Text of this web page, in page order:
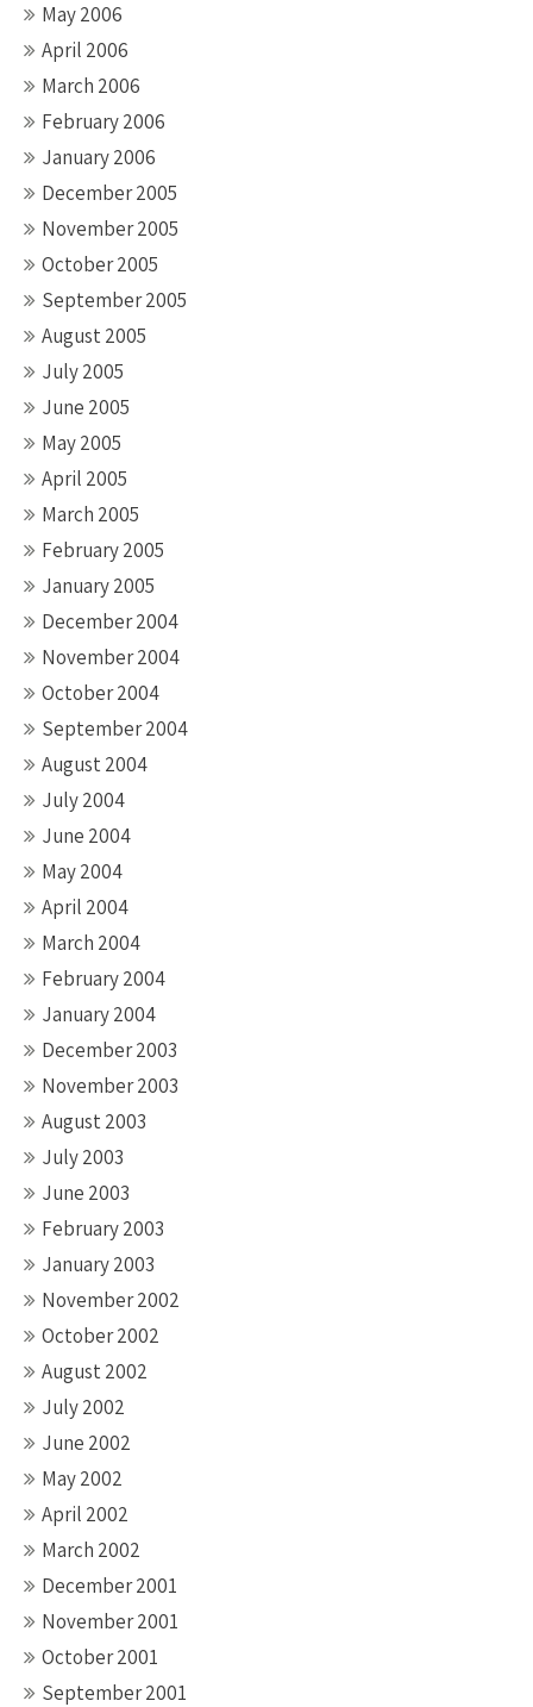
May 2006
April 2006
March 2006
February 2006
January 2006
December 2005
November 2005
October 2005
September 2005
August 2005
July 2005
June 2005
May 2005
April 2005
March 2005
February 2005
January 2005
December 2004
November 2004
October 2004
September 2004
August 2004
July 2004
June 2004
May 2004
April 2004
March 2004
February 2004
January 2004
December 2003
November 2003
August 2003
July 2003
June 2003
February 2003
January 2003
November 2002
October 2002
August 2002
July 2002
June 2002
May 2002
April 2002
March 2002
December 2001
November 2001
October 2001
September 2001